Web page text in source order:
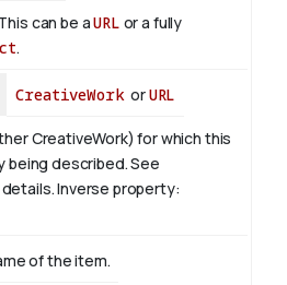
can be aURL or a fully
.
CreativeWorkorURL
CreativeWork) for which this
being described. See
Inverse property:
of the item.